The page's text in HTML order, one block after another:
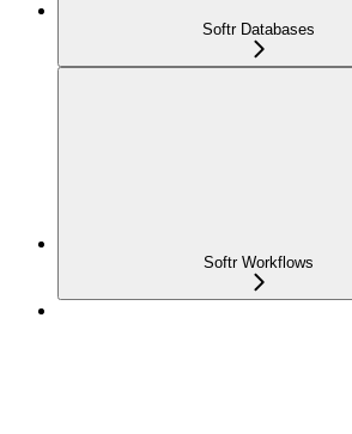
Softr Databases
Softr Workflows